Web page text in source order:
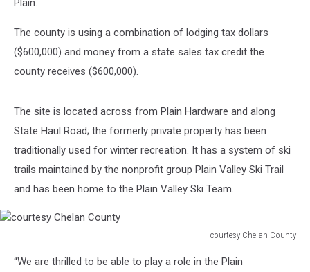
Plain.
The county is using a combination of lodging tax dollars
($600,000) and money from a state sales tax credit the
county receives ($600,000).
The site is located across from Plain Hardware and along
State Haul Road; the formerly private property has been
traditionally used for winter recreation. It has a system of ski
trails maintained by the nonprofit group Plain Valley Ski Trail
and has been home to the Plain Valley Ski Team.
courtesy Chelan County
Chelan“We are thrilled to be able to play a role in the Plain